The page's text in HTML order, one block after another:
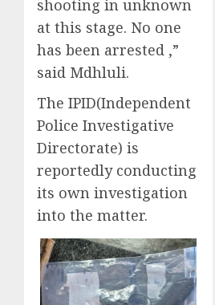
shooting in unknown
at this stage. No one
has been arrested ,”
said Mdhluli.
The IPID(Independent
Police Investigative
Directorate) is
reportedly conducting
its own investigation
into the matter.